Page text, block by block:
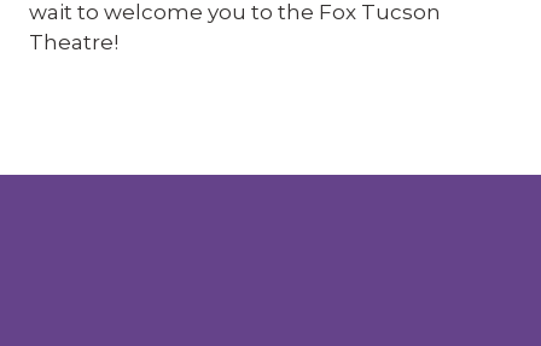
wait to welcome you to the Fox Tucson
Theatre!